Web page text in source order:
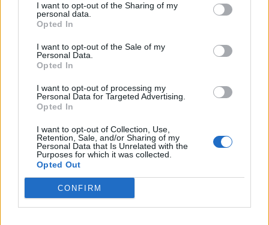
I want to opt-out of the Sharing of my
personal data.
Opted In
I want to opt-out of the Sale of my
Personal Data.
Opted In
I want to opt-out of processing my
Personal Data for Targeted Advertising.
Opted In
I want to opt-out of Collection, Use,
Retention, Sale, and/or Sharing of my
Personal Data that Is Unrelated with the
Purposes for which it was collected.
Opted Out
CONFIRM